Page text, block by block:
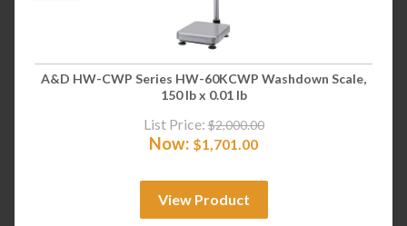
A&D HW-CWP Series HW-60KCWP Washdown Scale,
150 lb x 0.01 lb
List Price: $2,000.00
Now: $1,701.00
View Product